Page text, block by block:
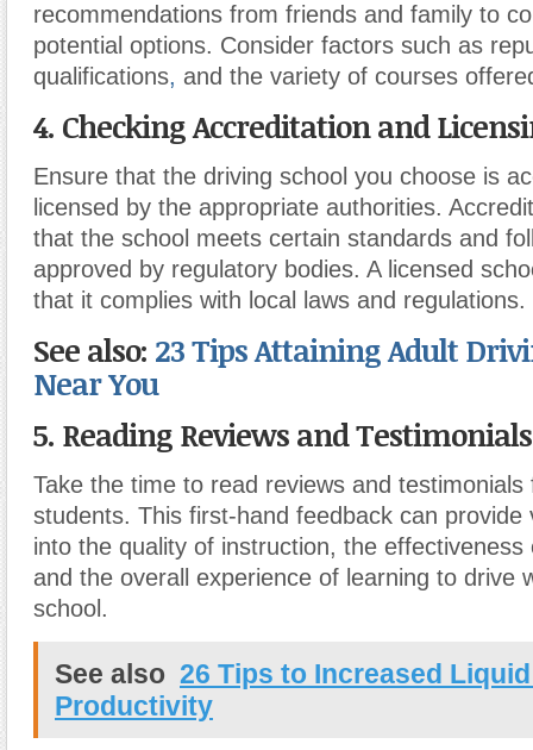
recommendations from friends and family to
potential options. Consider factors such as
qualifications, and the variety of courses
4. Checking Accreditation and
Ensure that the driving school you choose is
licensed by the appropriate authorities.
that the school meets certain standards and
approved by regulatory bodies. A licensed
that it complies with local laws and regulations.
See also: 23 Tips Attaining Adult
Near You
5. Reading Reviews and
Take the time to read reviews and testimonials
students. This first-hand feedback can provide
into the quality of instruction, the
and the overall experience of learning to drive
school.
See also 26 Tips to Increased
Productivity